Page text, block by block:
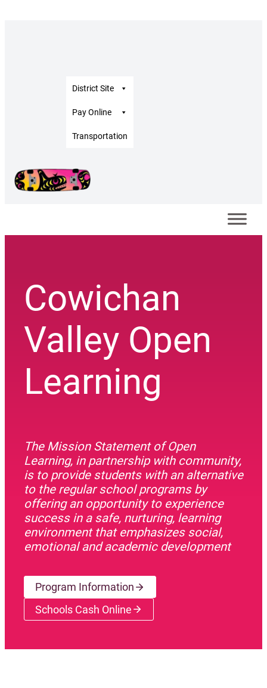
District Site
Pay Online
Transportation
Cowichan
Valley Open
Learning
The Mission Statement of Open
Learning, in partnership with community,
is to provide students with an alternative
to the regular school programs by
offering an opportunity to experience
success in a safe, nurturing, learning
environment that emphasizes social,
emotional and academic development
Program Information
Schools Cash Online(opens a new window)